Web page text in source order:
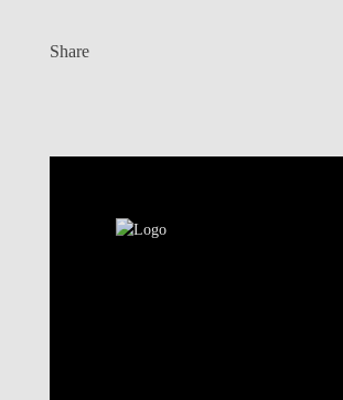
Share